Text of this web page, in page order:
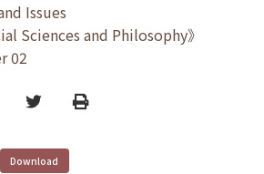
Issues
Sciences and Philosophy》
02
TwitterPrint